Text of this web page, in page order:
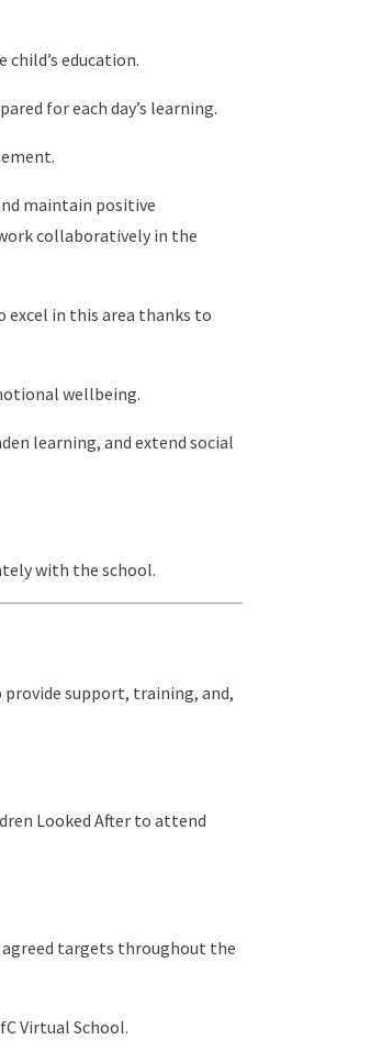
education.
for each day’s learning.
maintain positive
collaboratively in the
excel in this area thanks to
wellbeing.
learning, and extend social
with the school.
provide support, training, and,
Looked After to attend
agreed targets throughout the
Virtual School.